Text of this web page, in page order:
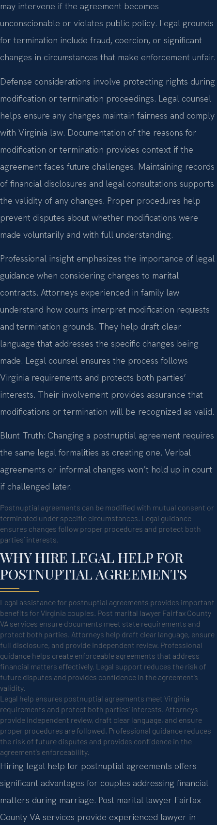
may intervene if the agreement becomes
unconscionable or violates public policy. Legal grounds
for termination include fraud, coercion, or significant
changes in circumstances that make enforcement unfair.
Defense considerations involve protecting rights during
modification or termination proceedings. Legal counsel
helps ensure any changes maintain fairness and comply
with Virginia law. Documentation of the reasons for
modification or termination provides context if the
agreement faces future challenges. Maintaining records
of financial disclosures and legal consultations supports
the validity of any changes. Proper procedures help
prevent disputes about whether modifications were
made voluntarily and with full understanding.
Professional insight emphasizes the importance of legal
guidance when considering changes to marital
contracts. Attorneys experienced in family law
understand how courts interpret modification requests
and termination grounds. They help draft clear
language that addresses the specific changes being
made. Legal counsel ensures the process follows
Virginia requirements and protects both parties’
interests. Their involvement provides assurance that
modifications or termination will be recognized as valid.
Blunt Truth: Changing a postnuptial agreement requires
the same legal formalities as creating one. Verbal
agreements or informal changes won’t hold up in court
if challenged later.
Postnuptial agreements can be modified with mutual consent or
terminated under specific circumstances. Legal guidance
ensures changes follow proper procedures and protect both
parties’ interests.
WHY HIRE LEGAL HELP FOR
POSTNUPTIAL AGREEMENTS
Legal assistance for postnuptial agreements provides important
benefits for Virginia couples. Post marital lawyer Fairfax County
VA services ensure documents meet state requirements and
protect both parties. Attorneys help draft clear language, ensure
full disclosure, and provide independent review. Professional
guidance helps create enforceable agreements that address
financial matters effectively. Legal support reduces the risk of
future disputes and provides confidence in the agreement’s
validity.
Legal help ensures postnuptial agreements meet Virginia
requirements and protect both parties’ interests. Attorneys
provide independent review, draft clear language, and ensure
proper procedures are followed. Professional guidance reduces
the risk of future disputes and provides confidence in the
agreement’s enforceability.
Hiring legal help for postnuptial agreements offers
significant advantages for couples addressing financial
matters during marriage. Post marital lawyer Fairfax
County VA services provide experienced lawyer in